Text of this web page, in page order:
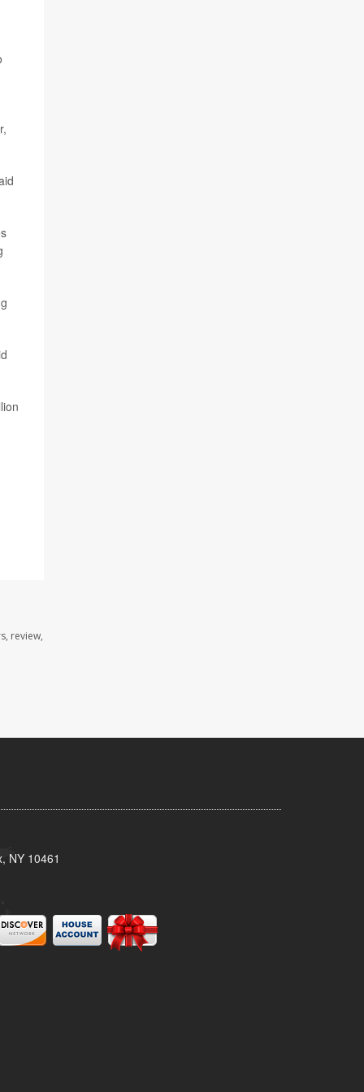
review,
NY 10461